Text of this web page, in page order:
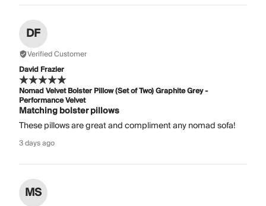
DF
Verified Customer
David Frazier
Nomad Velvet Bolster Pillow (Set of Two) Graphite Grey -
Performance Velvet
Matching bolster pillows
These pillows are great and compliment any nomad sofa!
3 days ago
MS